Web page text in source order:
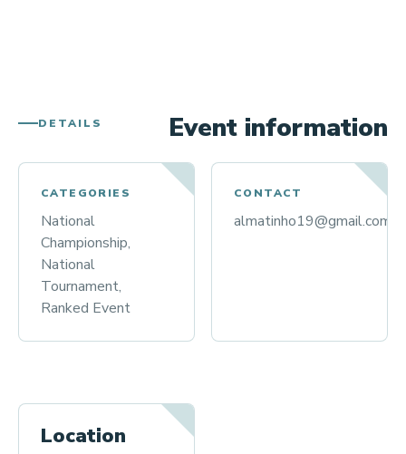
DETAILS Event information
CATEGORIES
National
Championship,
National
Tournament,
Ranked Event
CONTACT
almatinho19@gmail.com
Location